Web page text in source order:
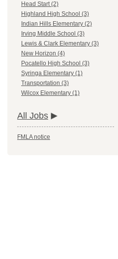
Head Start (2)
Highland High School (3)
Indian Hills Elementary (2)
Irving Middle School (3)
Lewis & Clark Elementary (3)
New Horizon (4)
Pocatello High School (3)
Syringa Elementary (1)
Transportation (3)
Wilcox Elementary (1)
All Jobs
FMLA notice